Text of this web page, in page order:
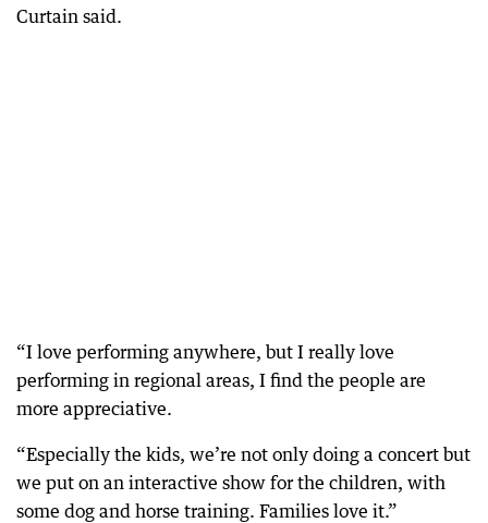
Curtain said.
“I love performing anywhere, but I really love
performing in regional areas, I find the people are
more appreciative.
“Especially the kids, we’re not only doing a concert but
we put on an interactive show for the children, with
some dog and horse training. Families love it.”